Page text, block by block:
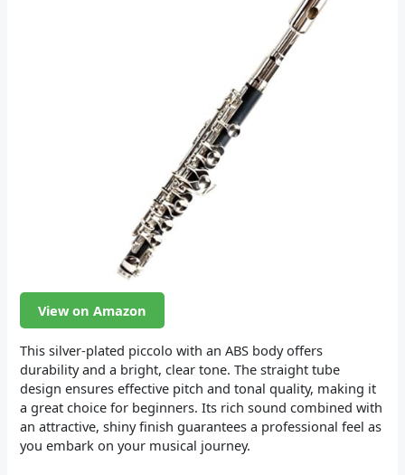
View on Amazon
This silver-plated piccolo with an ABS body offers
durability and a bright, clear tone. The straight tube
design ensures effective pitch and tonal quality, making it
a great choice for beginners. Its rich sound combined with
an attractive, shiny finish guarantees a professional feel as
you embark on your musical journey.